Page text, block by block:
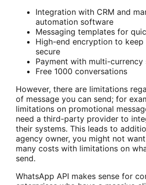
Integration with CRM and
automation software
Messaging templates for
High-end encryption to keep
secure
Payment with multi-currency
Free 1000 conversations
However, there are limitations
of message you can send; for
limitations on promotional
need a third-party provider to
their systems. This leads to
agency owner, you might not
many costs with limitations on
send.
WhatsApp API makes sense for